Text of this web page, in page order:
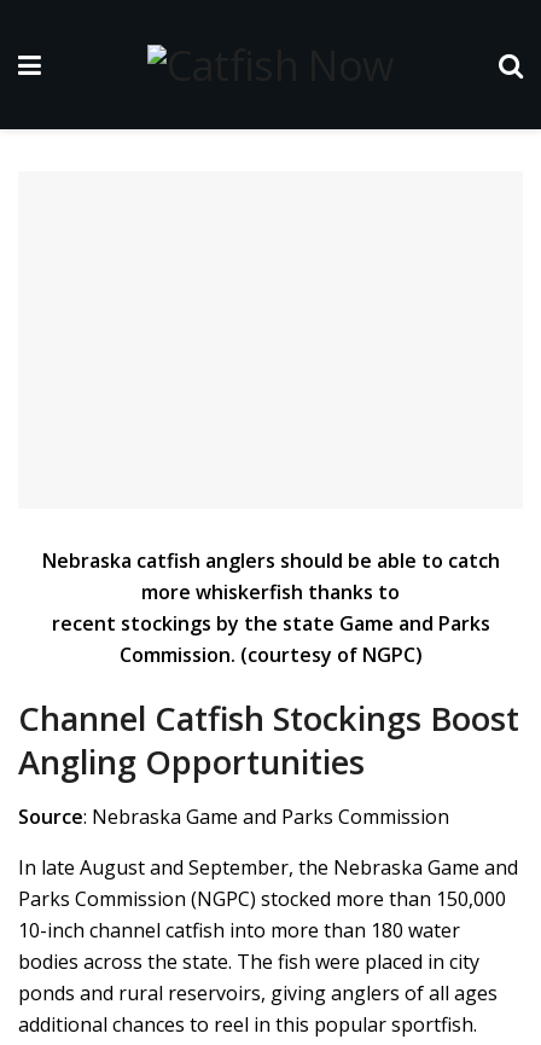
Nebraska catfish anglers should be able to catch
more whiskerfish thanks to
recent stockings by the state Game and Parks
Commission. (courtesy of NGPC)
Channel Catfish Stockings Boost
Angling Opportunities
Source: Nebraska Game and Parks Commission
In late August and September, the Nebraska Game and
Parks Commission (NGPC) stocked more than 150,000
10-inch channel catfish into more than 180 water
bodies across the state. The fish were placed in city
ponds and rural reservoirs, giving anglers of all ages
additional chances to reel in this popular sportfish.